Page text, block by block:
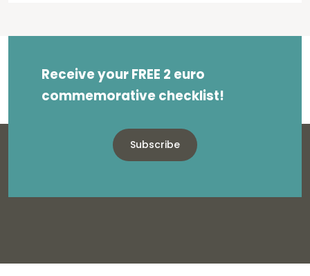
Receive your FREE 2 euro
commemorative checklist!
Subscribe